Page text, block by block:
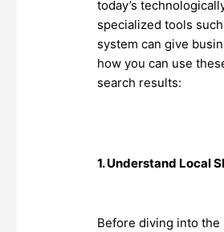
today’s
specialized tools
system can give
how you can use
search results:
1. Understand Local
Before diving into the